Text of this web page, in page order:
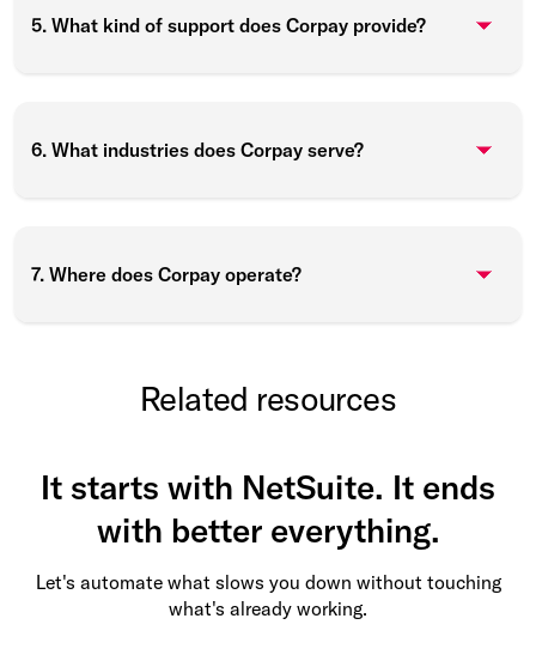
5. What kind of support does Corpay provide?
6. What industries does Corpay serve?
7. Where does Corpay operate?
Related resources
It starts with NetSuite. It ends
with better everything.
Let's automate what slows you down without touching
what's already working.